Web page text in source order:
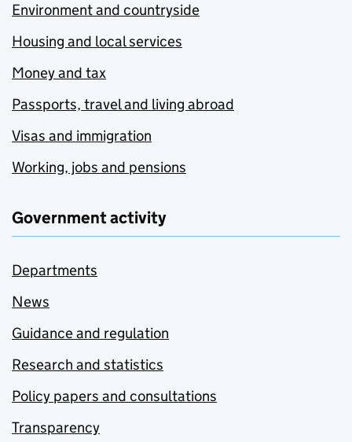
Environment and countryside
Housing and local services
Money and tax
Passports, travel and living abroad
Visas and immigration
Working, jobs and pensions
Government activity
Departments
News
Guidance and regulation
Research and statistics
Policy papers and consultations
Transparency